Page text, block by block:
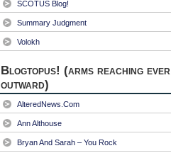
SCOTUS Blog!
Summary Judgment
Volokh
Blogtopus! (arms reaching ever
outward)
AlteredNews.Com
Ann Althouse
Bryan And Sarah – You Rock